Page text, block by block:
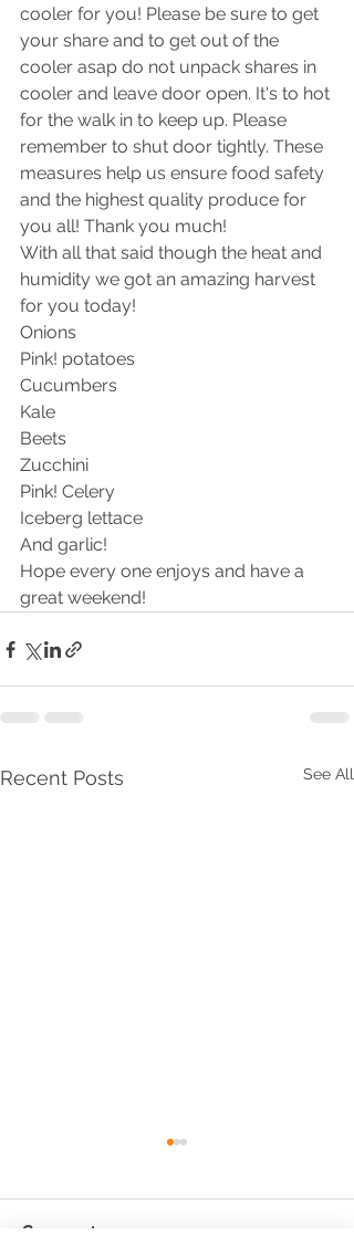
cooler for you! Please be sure to get
your share and to get out of the
cooler asap do not unpack shares in
cooler and leave door open. It's to hot
for the walk in to keep up. Please
remember to shut door tightly. These
measures help us ensure food safety
and the highest quality produce for
you all! Thank you much!
With all that said though the heat and
humidity we got an amazing harvest
for you today!
Onions
Pink! potatoes
Cucumbers
Kale
Beets
Zucchini
Pink! Celery
Iceberg lettace
And garlic!
Hope every one enjoys and have a
great weekend!
Recent Posts See All
Comments